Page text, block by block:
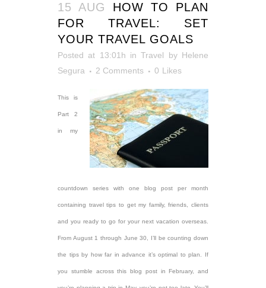
15 AUG
HOW TO PLAN
FOR TRAVEL: SET
YOUR TRAVEL GOALS
Posted at 13:01h inTravel by Helene
Segura
2 Comments 0 Likes
This is
Part 2
in my
countdown series with one blog post per month
containing travel tips to get my family, friends, clients
and you ready to go for your next vacation overseas.
From August 1 through June 30, I’ll be counting down
the tips by how far in advance it’s optimal to plan. If
you stumble across this blog post in February, and